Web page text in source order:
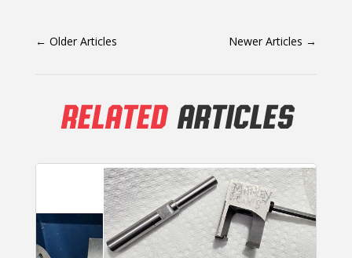
← Older Articles Newer Articles →
RELATEDARTICLES